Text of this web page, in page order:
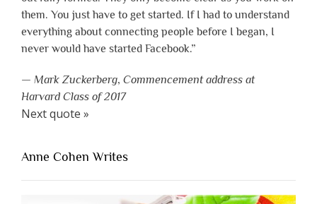
them. You just have to get started. If I had to understand
everything about connecting people before I began, I
never would have started Facebook.”
— Mark Zuckerberg, Commencement address at
Harvard Class of 2017
Next quote »
Anne Cohen Writes